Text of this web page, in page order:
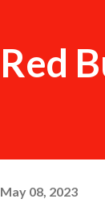
Red
May 08, 2023